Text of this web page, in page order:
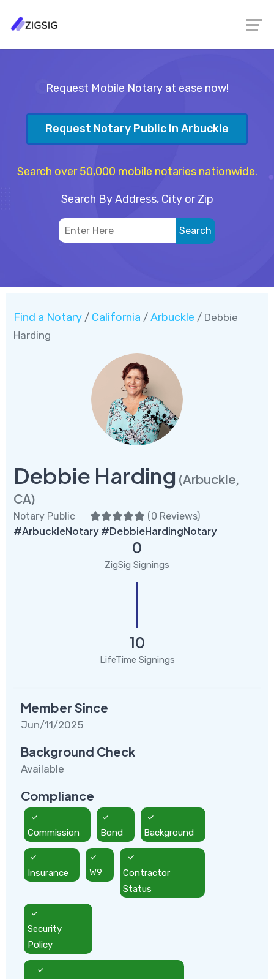
Request Mobile Notary at ease now!
Request Notary Public In Arbuckle
Search over 50,000 mobile notaries nationwide.
Search By Address, City or Zip
Find a Notary / California / Arbuckle / Debbie
Harding
Debbie Harding (Arbuckle,
CA)
Notary Public (0 Reviews)
#ArbuckleNotary #DebbieHardingNotary
0
ZigSig Signings
10
LifeTime Signings
Member Since
Jun/11/2025
Background Check
Available
Compliance
Commission Bond Background
Insurance W9
Contractor
Status
Security
Policy